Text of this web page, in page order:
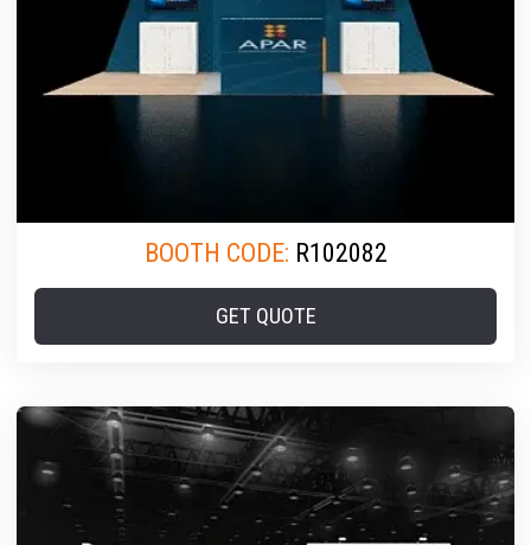
BOOTH CODE: R102082